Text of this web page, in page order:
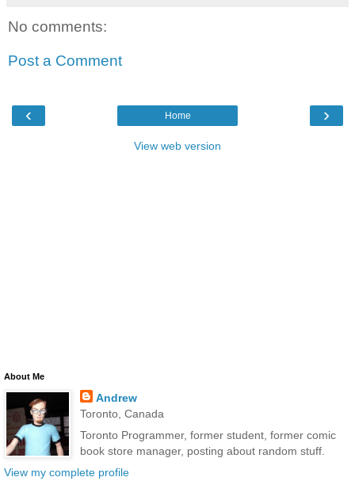
No comments:
Post a Comment
‹ ›
Home
View web version
About Me
Andrew
Toronto, Canada
Toronto Programmer, former student, former comic
book store manager, posting about random stuff.
View my complete profile